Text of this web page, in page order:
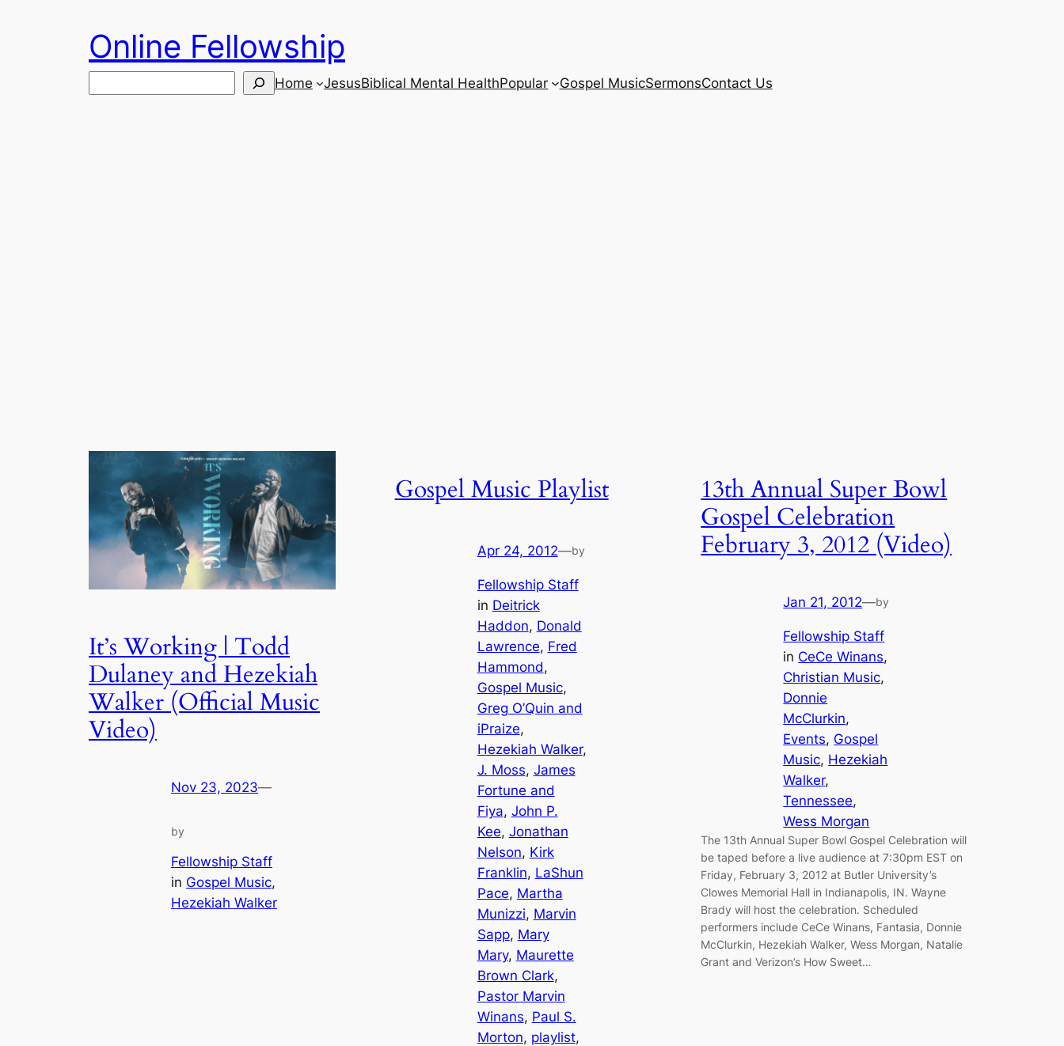
Online Fellowship
Home JesusBiblical Mental HealthPopular Gospel MusicSermonsContact Us
It’s Working | Todd
Dulaney and Hezekiah
Walker (Official Music
Video)
Nov 23, 2023—
by
Fellowship Staff
in Gospel Music
Hezekiah Walker
Gospel Music Playlist
Apr 24, 2012—by
Fellowship Staff
in Deitrick
Haddon, Donald
Lawrence, Fred
Hammond
Gospel Music
Greg O’Quin and
iPraize
Hezekiah Walker
J. Moss, James
Fortune and
Fiya, John P.
Kee, Jonathan
Nelson, Kirk
Franklin, LaShun
Pace, Martha
Munizzi, Marvin
Sapp, Mary
Mary, Maurette
Brown Clark
Pastor Marvin
Winans, Paul S.
Morton, playlist
13th Annual Super Bowl
Gospel Celebration
February 3, 2012 (Video)
Jan 21, 2012—by
Fellowship Staff
in CeCe Winans
Christian Music
Donnie
McClurkin
Events, Gospel
Music, Hezekiah
Walker
Tennessee
Wess Morgan
The 13th Annual Super Bowl Gospel Celebration will
be taped before a live audience at 7:30pm EST on
Friday, February 3, 2012 at Butler University’s
Clowes Memorial Hall in Indianapolis, IN. Wayne
Brady will host the celebration. Scheduled
performers include CeCe Winans, Fantasia, Donnie
McClurkin, Hezekiah Walker, Wess Morgan, Natalie
Grant and Verizon’s How Sweet…